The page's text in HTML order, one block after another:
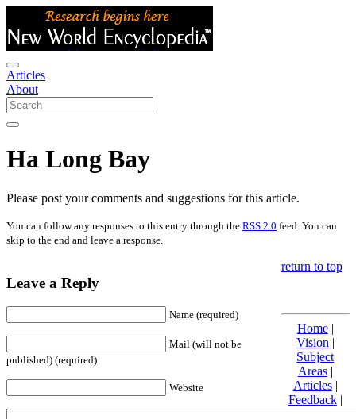
Articles
About
Ha Long Bay
Please post your comments and suggestions for this article.
You can follow any responses to this entry through the RSS 2.0 feed. You can
skip to the end and leave a response.
Leave a Reply
Name (required)
Mail (will not be
published) (required)
Website
return to top
Home|
Vision |
Subject
Areas|
Articles|
Feedback|
Friends and